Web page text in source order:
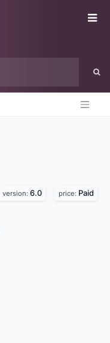
version: 6.0 price: Paid